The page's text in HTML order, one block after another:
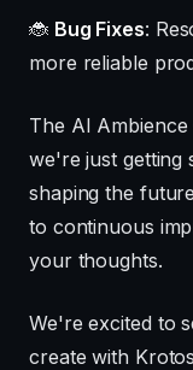
🐞 Bug Fixes:
more reliable
The AI
we're just getting
shaping the
to continuous
your thoughts.
We're excited to
create with